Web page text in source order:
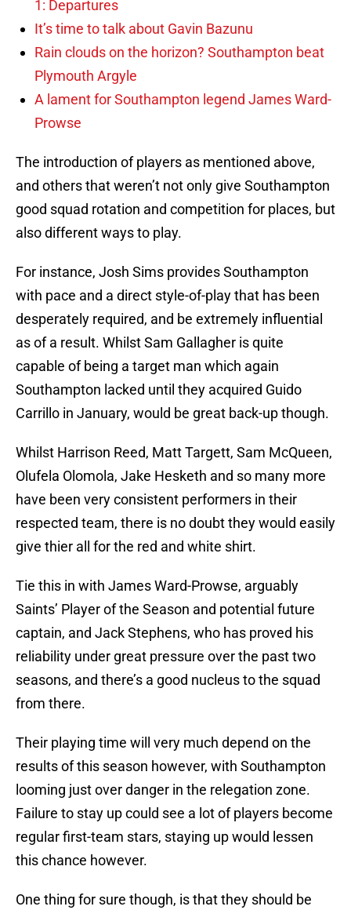
1: Departures
It’s time to talk about Gavin Bazunu
Rain clouds on the horizon? Southampton beat
Plymouth Argyle
A lament for Southampton legend James Ward-
Prowse
The introduction of players as mentioned above,
and others that weren’t not only give Southampton
good squad rotation and competition for places, but
also different ways to play.
For instance, Josh Sims provides Southampton
with pace and a direct style-of-play that has been
desperately required, and be extremely influential
as of a result. Whilst Sam Gallagher is quite
capable of being a target man which again
Southampton lacked until they acquired Guido
Carrillo in January, would be great back-up though.
Whilst Harrison Reed, Matt Targett, Sam McQueen,
Olufela Olomola, Jake Hesketh and so many more
have been very consistent performers in their
respected team, there is no doubt they would easily
give thier all for the red and white shirt.
Tie this in with James Ward-Prowse, arguably
Saints’ Player of the Season and potential future
captain, and Jack Stephens, who has proved his
reliability under great pressure over the past two
seasons, and there’s a good nucleus to the squad
from there.
Their playing time will very much depend on the
results of this season however, with Southampton
looming just over danger in the relegation zone.
Failure to stay up could see a lot of players become
regular first-team stars, staying up would lessen
this chance however.
One thing for sure though, is that they should be